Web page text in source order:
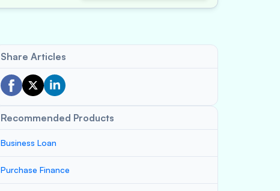
Share Articles
Recommended Products
Business Loan
Purchase Finance